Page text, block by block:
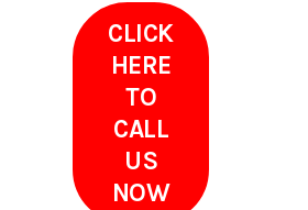
CLICK
HERE
TO
CALL
US
NOW